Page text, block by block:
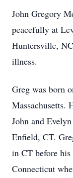
John Gregory
peacefully at
Huntersville,
illness.
Greg was born
Massachusetts.
John and
Enfield, CT.
in CT before
Connecticut